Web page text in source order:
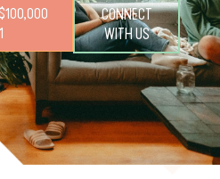
CONNECT
WITH US